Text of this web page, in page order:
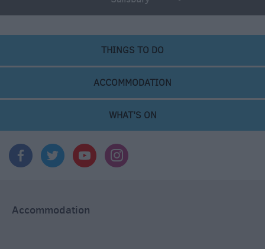
THINGS TO DO
ACCOMMODATION
WHAT'S ON
Accommodation